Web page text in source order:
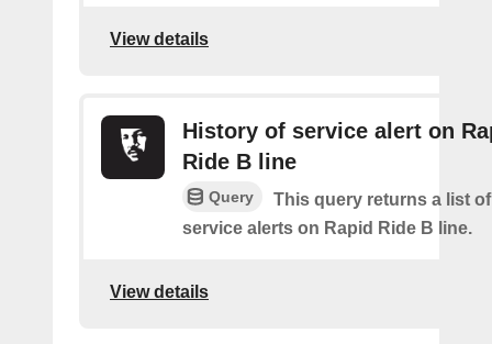
View details
History of service alert on
Ride B line
Query
This query returns a list
service alerts on Rapid Ride B line.
View details